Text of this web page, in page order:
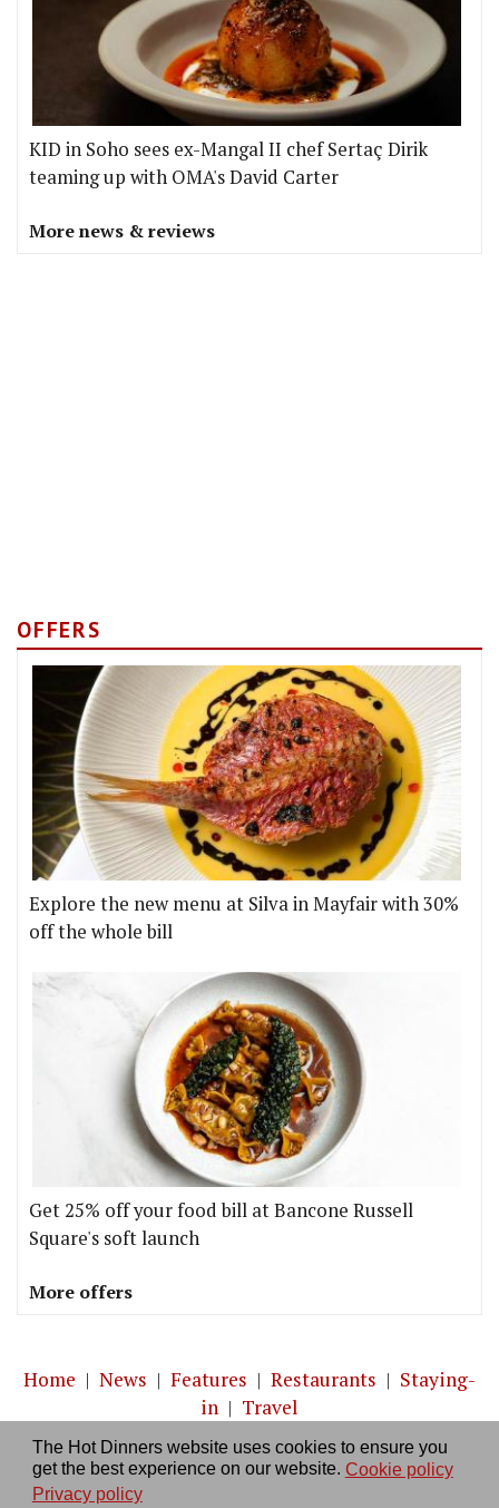
The Hot Dinners website uses cookies to ensure you
get the best experience on our website. Cookie policy
Privacy policy
KID in Soho sees ex-Mangal II chef Sertaç Dirik
teaming up with OMA's David Carter
More news & reviews
OFFERS
Explore the new menu at Silva in Mayfair with 30%
off the whole bill
Get 25% off your food bill at Bancone Russell
Square's soft launch
More offers
Home | News | Features | Restaurants | Staying-
in | Travel
About us|Contact Us|RSS Feed|Site directory
Privacy policy|Log in/out